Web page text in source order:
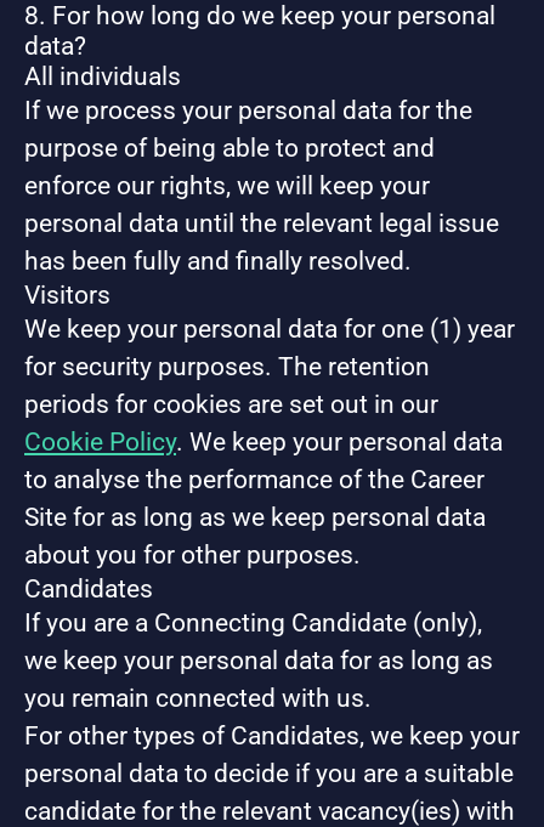
8. For how long do we keep your personal
data?
All individuals
If we process your personal data for the
purpose of being able to protect and
enforce our rights, we will keep your
personal data until the relevant legal issue
has been fully and finally resolved.
Visitors
We keep your personal data for one (1) year
for security purposes. The retention
periods for cookies are set out in our
Cookie Policy. We keep your personal data
to analyse the performance of the Career
Site for as long as we keep personal data
about you for other purposes.
Candidates
If you are a Connecting Candidate (only),
we keep your personal data for as long as
you remain connected with us.
For other types of Candidates, we keep your
personal data to decide if you are a suitable
candidate for the relevant vacancy(ies) with